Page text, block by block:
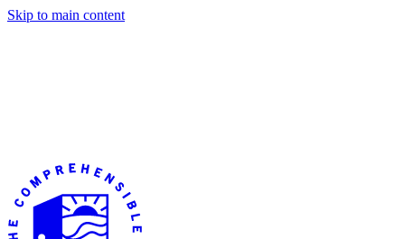
Skip to main content